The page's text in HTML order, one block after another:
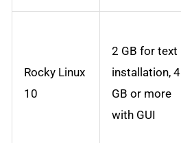
Rocky Linux
10
2 GB for text
installation, 4
GB or more
with GUI